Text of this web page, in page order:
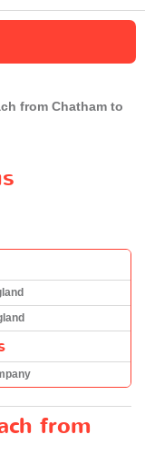
from Chatham to
from